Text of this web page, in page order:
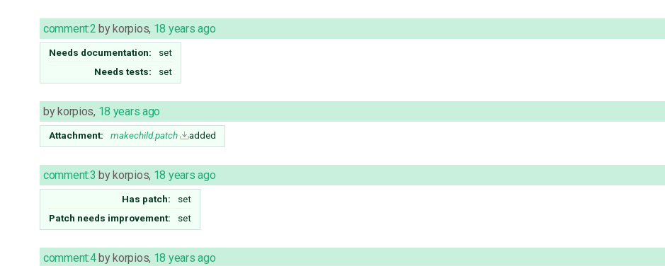
comment:2 by korpios, 18 years ago
Needs documentation:
set
Needs tests:
set
by korpios, 18 years ago
Attachment: makechild.patch added
comment:3 by korpios, 18 years ago
Has patch:
set
Patch needs improvement:
set
comment:4 by korpios, 18 years ago